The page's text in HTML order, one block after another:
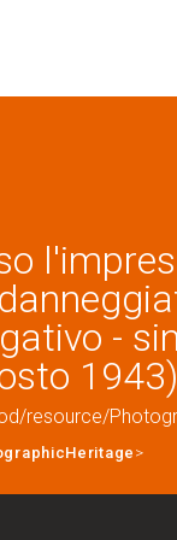
-
1943)
resource/
>